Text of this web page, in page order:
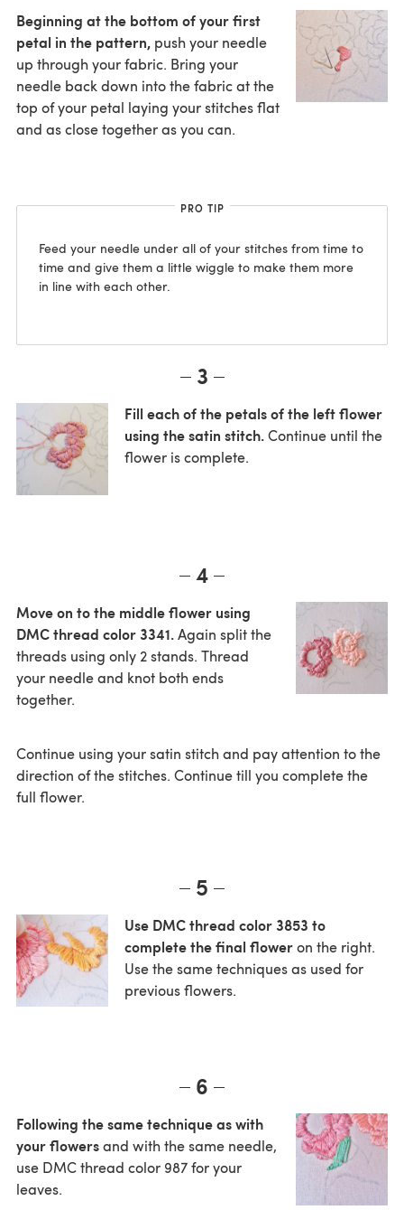
Beginning at the bottom of your first
petal in the pattern, push your needle
up through your fabric. Bring your
needle back down into the fabric at the
top of your petal laying your stitches flat
and as close together as you can.
PRO TIP
Feed your needle under all of your stitches from time to
time and give them a little wiggle to make them more
in line with each other.
3
Fill each of the petals of the left flower
using the satin stitch.Continue until the
flower is complete.
4
Move on to the middle flower using
DMC thread color 3341.Again split the
threads using only 2 stands. Thread
your needle and knot both ends
together.
Continue using your satin stitch and pay attention to the
direction of the stitches. Continue till you complete the
full flower.
5
Use DMC thread color 3853 to
complete the final floweron the right.
Use the same techniques as used for
previous flowers.
6
Following the same technique as with
your flowersand with the same needle,
use DMC thread color 987 for your
leaves.